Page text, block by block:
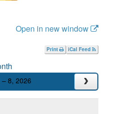
Open in new window
iCal Feed
Print
8, 2026